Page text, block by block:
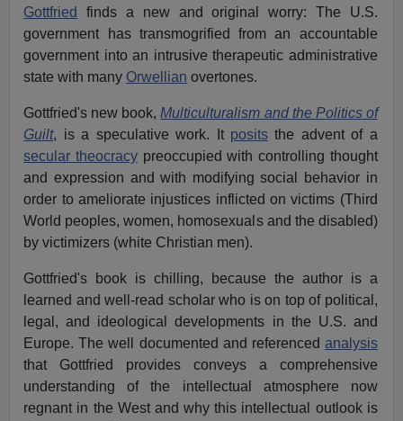
Gottfried
finds a new and original worry: The U.S.
government has transmogrified from an accountable
government into an intrusive therapeutic administrative
state with many Orwellian overtones.
Gottfried's new book, Multiculturalism and the Politics of
Guilt, is a speculative work. It positsthe advent of a
secular theocracypreoccupied with controlling thought
and expression and with modifying social behavior in
order to ameliorate injustices inflicted on victims (Third
World peoples, women, homosexuals and the disabled)
by victimizers (white Christian men).
Gottfried's book is chilling, because the author is a
learned and well-read scholar who is on top of political,
legal, and ideological developments in the U.S. and
Europe. The well documented and referenced analysis
that Gottfried provides conveys a comprehensive
understanding of the intellectual atmosphere now
regnant in the West and why this intellectual outlook is